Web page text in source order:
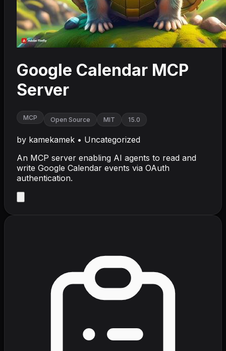
Google Calendar MCP
Server
MCP Open Source MIT 15.0
by kamekamek • Uncategorized
An MCP server enabling AI agents to read and
write Google Calendar events via OAuth
authentication.